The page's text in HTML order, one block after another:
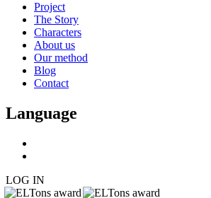
Project
The Story
Characters
About us
Our method
Blog
Contact
Language
LOG IN